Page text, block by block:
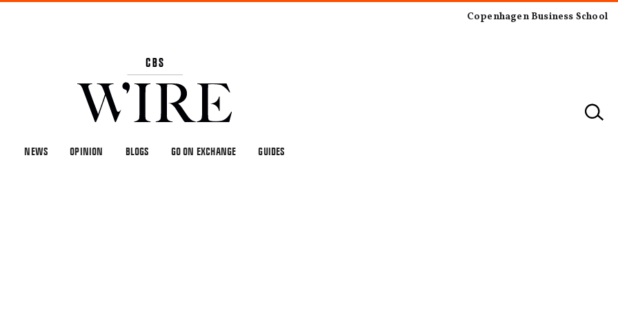
NEWS OPINION BLOGS GO ON EXCHANGE GUIDES
Copenhagen Business School